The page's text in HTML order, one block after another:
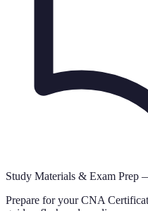
Study Materials & Exam Prep
Prepare for yourCNA